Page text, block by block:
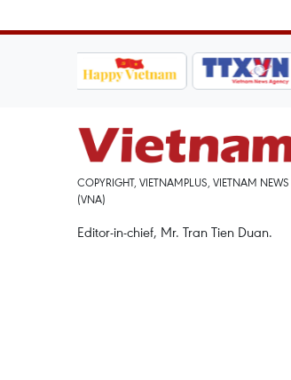
COPYRIGHT, VIETNAMPLUS, VIETNAM
(VNA)
Editor-in-chief, Mr. Tran Tien Duan.